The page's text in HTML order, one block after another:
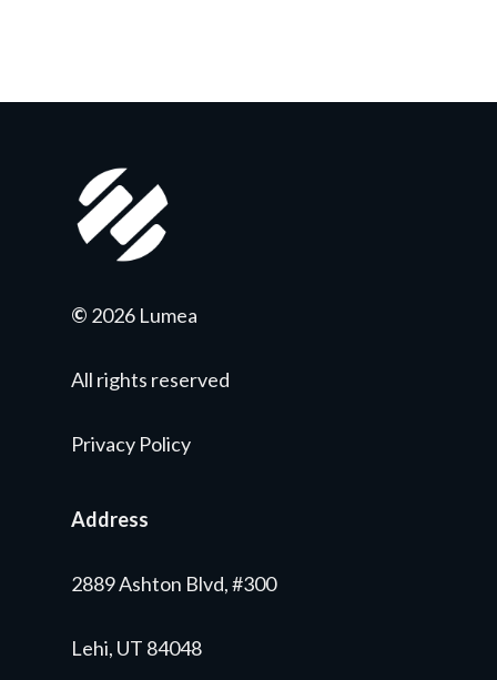
© 2026 Lumea
All rights reserved
Privacy Policy
Address
2889 Ashton Blvd, #300
Lehi, UT 84048